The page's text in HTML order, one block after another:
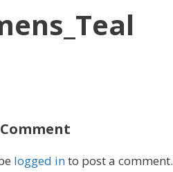
logged into post a comment.